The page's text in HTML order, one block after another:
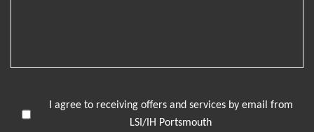
I agree to receiving offers and services by email from
LSI/IH Portsmouth